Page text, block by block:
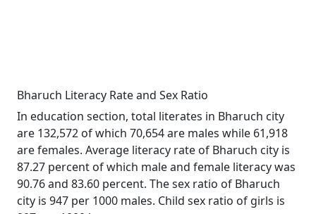
Bharuch Literacy Rate and Sex Ratio
In education section, total literates in Bharuch city
are 132,572 of which 70,654 are males while 61,918
are females. Average literacy rate of Bharuch city is
87.27 percent of which male and female literacy was
90.76 and 83.60 percent. The sex ratio of Bharuch
city is 947 per 1000 males. Child sex ratio of girls is